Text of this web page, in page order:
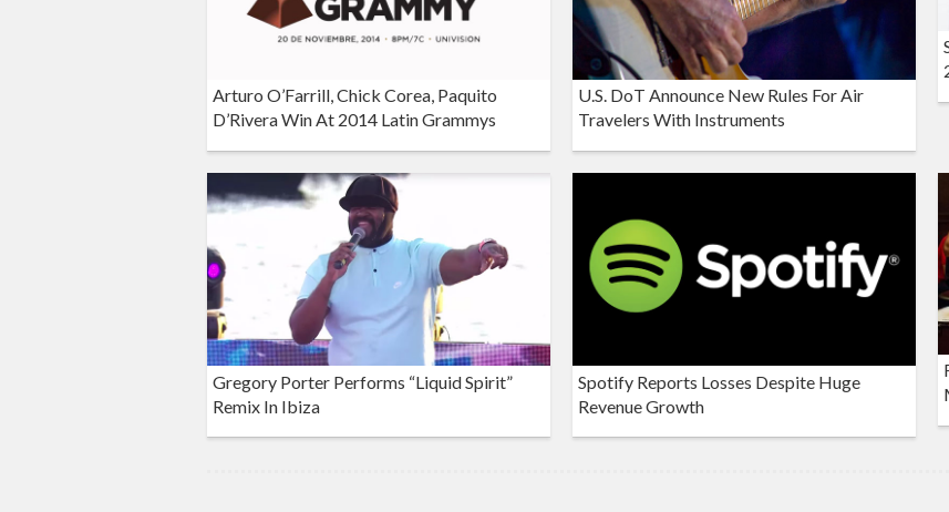
Arturo O’Farrill, Chick Corea, Paquito
D’Rivera Win At 2014 Latin Grammys
U.S. DoT Announce New Rules For Air
Travelers With Instruments
Gregory Porter Performs “Liquid Spirit”
Remix In Ibiza
Spotify Reports Losses Despite Huge
Revenue Growth